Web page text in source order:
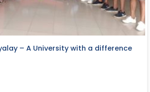
– A University with a difference